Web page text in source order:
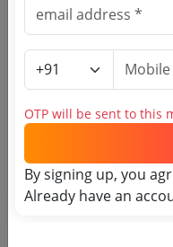
Login to
Tender No
OTP will be sent to this
By signing up, you
Already have an